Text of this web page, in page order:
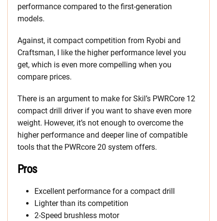
performance compared to the first-generation
models.
Against, it compact competition from Ryobi and
Craftsman, I like the higher performance level you
get, which is even more compelling when you
compare prices.
There is an argument to make for Skil’s PWRCore 12
compact drill driver if you want to shave even more
weight. However, it’s not enough to overcome the
higher performance and deeper line of compatible
tools that the PWRcore 20 system offers.
Pros
Excellent performance for a compact drill
Lighter than its competition
2-Speed brushless motor